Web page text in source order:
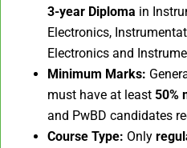
3-year Diploma in
Electronics,
Electronics and
Minimum Marks:
must have at least 50%
and PwBD candidates
Course Type: Only